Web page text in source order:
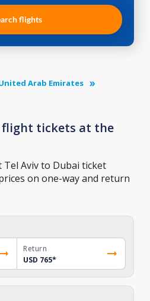
flights
Arab Emirates
flight tickets at the
Aviv to Dubai ticket
on one-way and return
Return
USD 765*